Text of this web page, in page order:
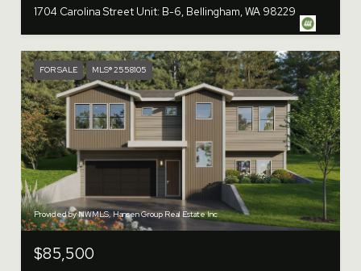
1704 Carolina Street Unit: B-6, Bellingham, WA 98229
FOR SALE MLS® 2558105
Provided by NWMLS, Hansen Group Real Estate Inc
$85,500